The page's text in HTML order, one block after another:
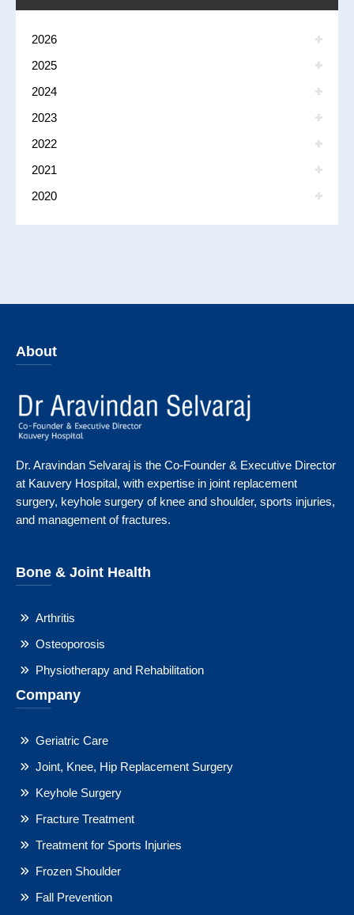
2026
2025
2024
2023
2022
2021
2020
About
Dr. Aravindan Selvaraj is the Co-Founder & Executive Director
at Kauvery Hospital, with expertise in joint replacement
surgery, keyhole surgery of knee and shoulder, sports injuries,
and management of fractures.
Bone & Joint Health
Arthritis
Osteoporosis
Physiotherapy and Rehabilitation
Company
Geriatric Care
Joint, Knee, Hip Replacement Surgery
Keyhole Surgery
Fracture Treatment
Treatment for Sports Injuries
Frozen Shoulder
Fall Prevention